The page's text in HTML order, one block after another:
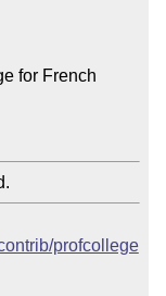
for French
profcollege